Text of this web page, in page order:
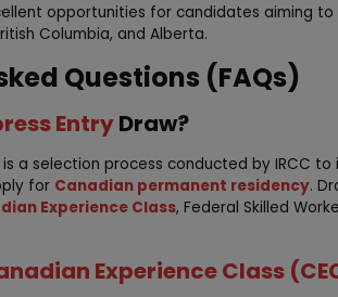
opportunities for candidates aiming to
Columbia, and Alberta.
Questions (FAQs)
EntryDraw?
is a selection process conducted by IRCC
for Canadian permanent residency.
Experience Class, Federal Skilled
Experience Class